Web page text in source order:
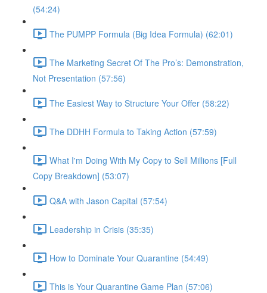
(54:24)
The PUMPP Formula (Big Idea Formula) (62:01)
The Marketing Secret Of The Pro’s: Demonstration,
Not Presentation (57:56)
The Easiest Way to Structure Your Offer (58:22)
The DDHH Formula to Taking Action (57:59)
What I'm Doing With My Copy to Sell Millions [Full
Copy Breakdown] (53:07)
Q&A with Jason Capital (57:54)
Leadership in Crisis (35:35)
How to Dominate Your Quarantine (54:49)
This is Your Quarantine Game Plan (57:06)